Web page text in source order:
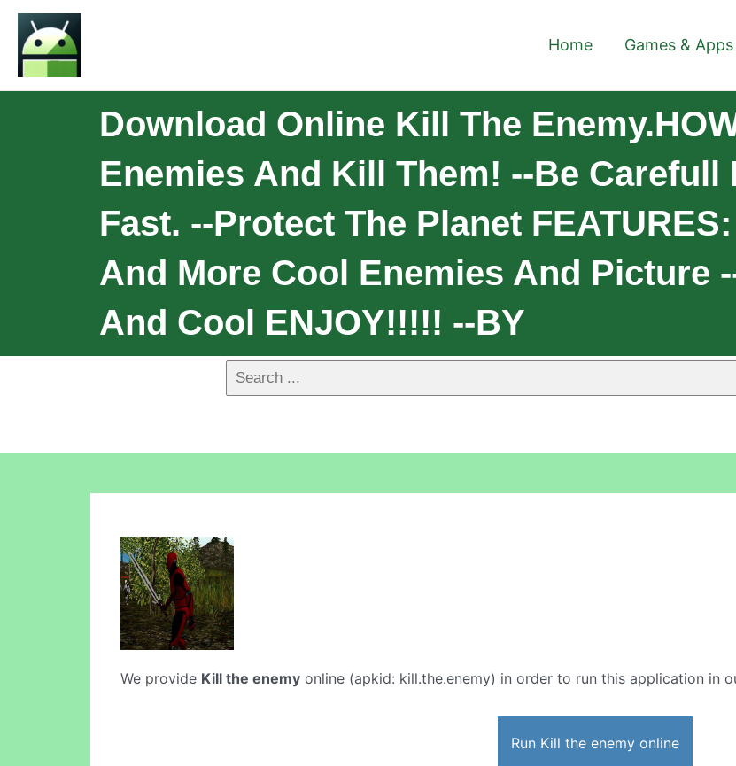
Home Games & Apps
Download Online Kill The
Enemies And Kill Them! --Be Carefull
Fast. --Protect The Planet
And More Cool Enemies And Picture
And Cool ENJOY!!!!! --BY
We provide Kill the enemy online (apkid: kill.the.enemy) in order to run this application in
Run Kill the enemy online